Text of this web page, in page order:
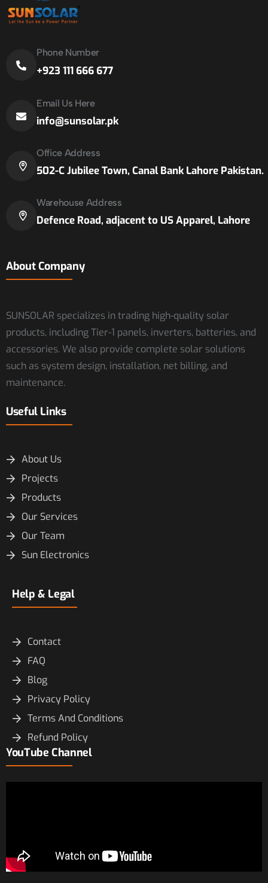
Phone Number
+923 111 666 677
Email Us Here
info@sunsolar.pk
Office Address
502-C Jubilee Town, Canal Bank Lahore Pakistan.
Warehouse Address
Defence Road, adjacent to US Apparel, Lahore
About Company
SUNSOLAR specializes in trading high-quality solar
products, including Tier-1 panels, inverters, batteries, and
accessories. We also provide complete solar solutions
such as system design, installation, net billing, and
maintenance.
Useful Links
About Us
Projects
Products
Our Services
Our Team
Sun Electronics
Help & Legal
Contact
FAQ
Blog
Privacy Policy
Terms And Conditions
Refund Policy
YouTube Channel